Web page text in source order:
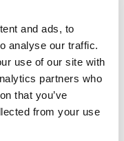
and ads, to
analyse our traffic.
use of our site with
partners who
that you’ve
from your use